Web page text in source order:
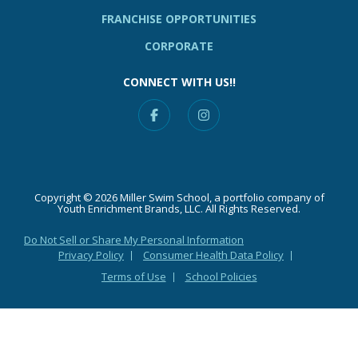
FRANCHISE OPPORTUNITIES
CORPORATE
CONNECT WITH US!!
FacebookInstagram
Copyright © 2026 Miller Swim School, a portfolio company of
Youth Enrichment Brands, LLC. All Rights Reserved.
Do Not Sell or Share My Personal Information
Privacy Policy
Consumer Health Data Policy
Terms of Use
School Policies